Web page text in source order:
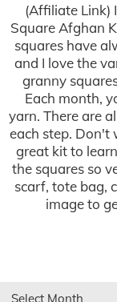
(Affiliate Link)
Square Afghan
squares have
and I love the
granny
Each month,
yarn. There are
each step. Don't
great kit to
the squares so
scarf, tote bag,
image to